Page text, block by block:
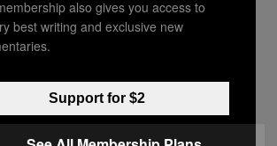
Máquina Sexual
L. EVANS
Newer 1
2
also gives you access to
best writing and exclusive new
Support for $2